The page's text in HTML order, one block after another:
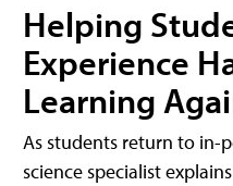
Helping
Experience
Learning
As students return to in-
science specialist